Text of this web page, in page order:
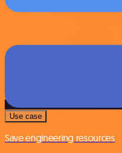
Use case
Save engineering resources